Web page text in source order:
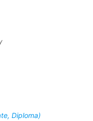
Diploma)